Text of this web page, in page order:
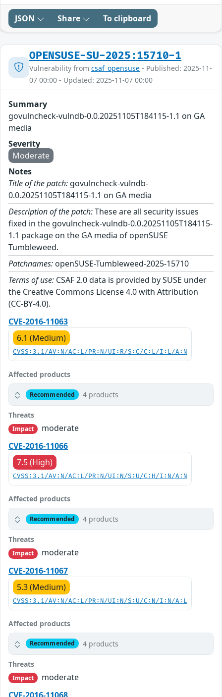
JSON Share To clipboard
OPENSUSE-SU-2025:15710-1
Vulnerability from csaf_opensuse - Published: 2025-11-
07 00:00 - Updated: 2025-11-07 00:00
Summary
govulncheck-vulndb-0.0.20251105T184115-1.1 on GA
media
Severity
Moderate
Notes
Title of the patch: govulncheck-vulndb-
0.0.20251105T184115-1.1 on GA media
Description of the patch:These are all security issues
fixed in the govulncheck-vulndb-0.0.20251105T184115-
1.1 package on the GA media of openSUSE
Tumbleweed.
Patchnames: openSUSE-Tumbleweed-2025-15710
Terms of use: CSAF 2.0 data is provided by SUSE under
the Creative Commons License 4.0 with Attribution
(CC-BY-4.0).
CVE-2016-11063
6.1 (Medium)
CVSS:3.1/AV:N/AC:L/PR:N/UI:R/S:C/C:L/I:L/A:N
Affected products
Recommended 4 products
Threats
Impact
moderate
CVE-2016-11066
7.5 (High)
CVSS:3.1/AV:N/AC:L/PR:N/UI:N/S:U/C:H/I:N/A:N
Affected products
Recommended 4 products
Threats
Impact
moderate
CVE-2016-11067
5.3 (Medium)
CVSS:3.1/AV:N/AC:L/PR:N/UI:N/S:U/C:N/I:N/A:L
Affected products
Recommended 4 products
Threats
Impact
moderate